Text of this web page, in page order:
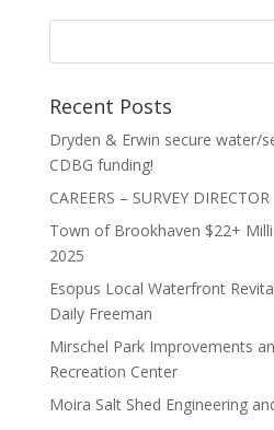
Recent Posts
Dryden & Erwin secure water/
CDBG funding!
CAREERS – SURVEY DIRECTOR
Town of Brookhaven $22+
2025
Esopus Local Waterfront
Daily Freeman
Mirschel Park Improvements
Recreation Center
Moira Salt Shed Engineering